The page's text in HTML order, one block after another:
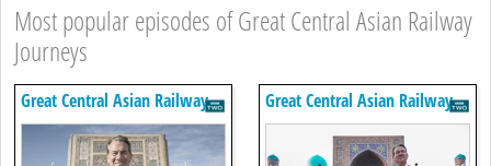
Most popular episodes of Great Central Asian Railway
Journeys
Great Central Asian Railway
Journeys
Great Central Asian Railway
Journeys